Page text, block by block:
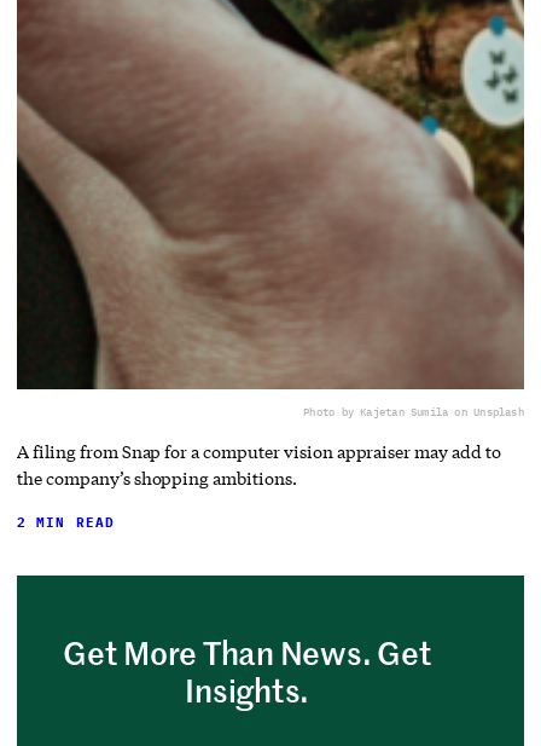
Photo by Kajetan Sumila on Unsplash
A filing from Snap for a computer vision appraiser may add to
the company’s shopping ambitions.
2 MIN READ
Get More Than News. Get
Insights.